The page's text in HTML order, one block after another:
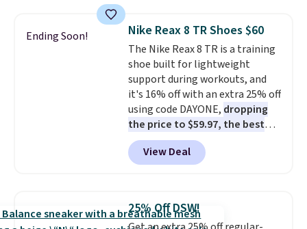
folks rave about how
stabilizing and supportive
these trainers are.
Ending Soon! Nike Reax 8 TR Shoes $60
The Nike Reax 8 TR is a training
shoe built for lightweight
support during workouts, and
it's 16% off with an extra 25% off
using code DAYONE, dropping
the price to $59.97, the best
price online by at least $10
features Nike Reax cushioning in
the heel for a responsive ride,
system that keeps the midfoot
secure. Flex grooves let your
View Deal
25% Off DSW!